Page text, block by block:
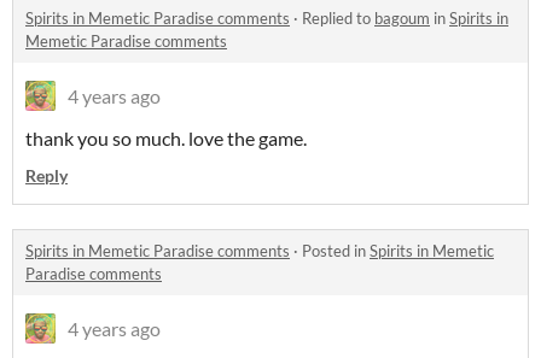
Spirits in Memetic Paradise comments · Replied to bagoum inSpirits in
Memetic Paradise comments
4 years ago
thank you so much. love the game.
Reply
Spirits in Memetic Paradise comments · Posted inSpirits in Memetic
Paradise comments
4 years ago